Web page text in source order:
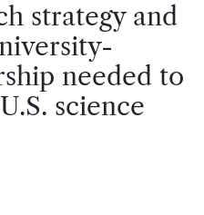
strategy and
needed to
science